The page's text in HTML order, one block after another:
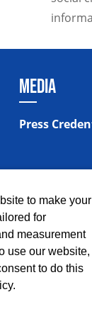
to make your
for
measurement
use our website,
to do this
MEDIA
Press